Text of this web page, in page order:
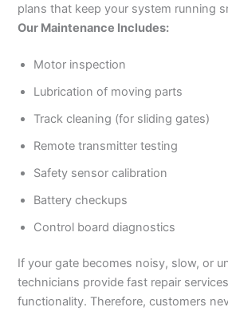
plans that keep your system running
Our Maintenance Includes:
Motor inspection
Lubrication of moving parts
Track cleaning (for sliding gates)
Remote transmitter testing
Safety sensor calibration
Battery checkups
Control board diagnostics
If your gate becomes noisy, slow, or
technicians provide fast repair
functionality. Therefore, customers